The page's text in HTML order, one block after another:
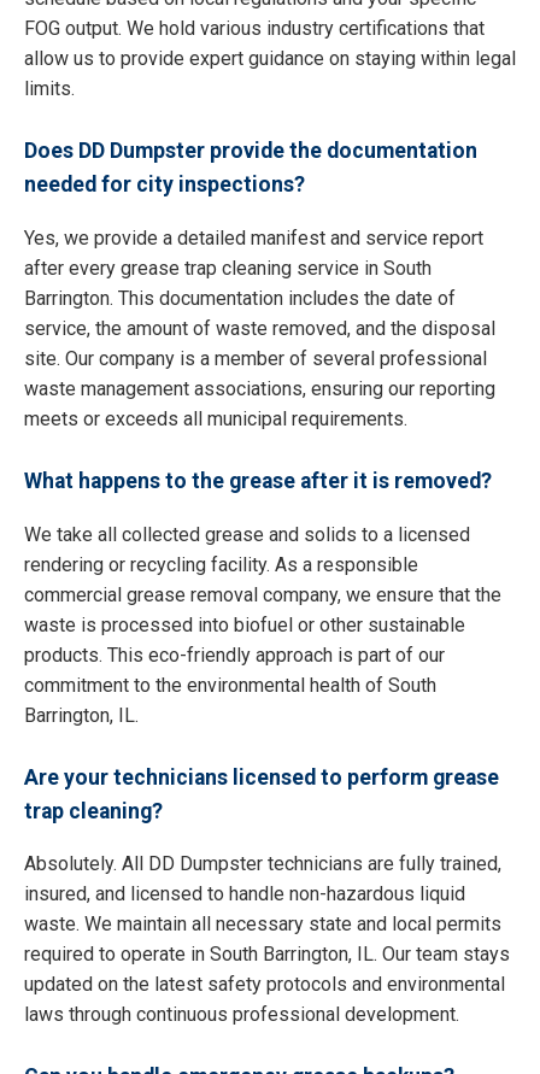
FOG output. We hold various industry certifications that
allow us to provide expert guidance on staying within legal
limits.
Does DD Dumpster provide the documentation
needed for city inspections?
Yes, we provide a detailed manifest and service report
after every grease trap cleaning service in South
Barrington. This documentation includes the date of
service, the amount of waste removed, and the disposal
site. Our company is a member of several professional
waste management associations, ensuring our reporting
meets or exceeds all municipal requirements.
What happens to the grease after it is removed?
We take all collected grease and solids to a licensed
rendering or recycling facility. As a responsible
commercial grease removal company, we ensure that the
waste is processed into biofuel or other sustainable
products. This eco-friendly approach is part of our
commitment to the environmental health of South
Barrington, IL.
Are your technicians licensed to perform grease
trap cleaning?
Absolutely. All DD Dumpster technicians are fully trained,
insured, and licensed to handle non-hazardous liquid
waste. We maintain all necessary state and local permits
required to operate in South Barrington, IL. Our team stays
updated on the latest safety protocols and environmental
laws through continuous professional development.